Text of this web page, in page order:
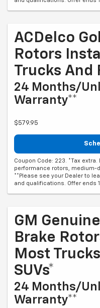
ACDelco
Rotors
Trucks And
24 Months/
Warranty**
$579.95
Coupon Code: 223. *Tax
performance rotors, medium-
**Please see your Dealer to
and qualifications. Offer ends
GM
Brake
Most
SUVs*
24 Months/
Warranty**